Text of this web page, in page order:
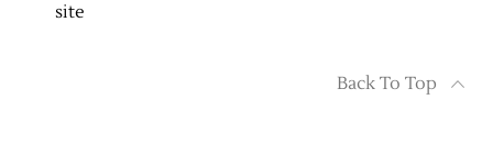
site
Back To Top